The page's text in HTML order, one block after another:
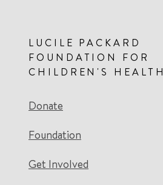
LUCILE PACKARD
FOUNDATION FOR
CHILDREN'S HEALTH
Donate
Foundation
Get Involved